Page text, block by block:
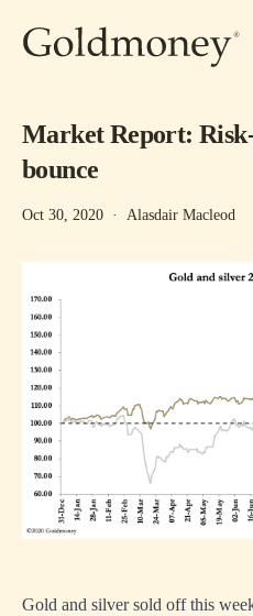
Market Report:
bounce
Oct 30, 2020 · Alasdair Macleod
Gold and silver sold off this